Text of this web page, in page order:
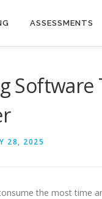
ASSESSMENTS
Software
28, 2025
the most time